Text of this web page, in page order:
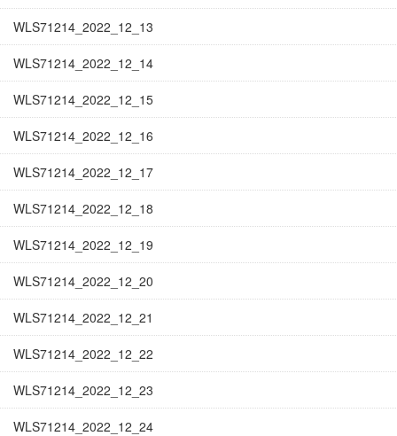
WLS71214_2022_12_13
WLS71214_2022_12_14
WLS71214_2022_12_15
WLS71214_2022_12_16
WLS71214_2022_12_17
WLS71214_2022_12_18
WLS71214_2022_12_19
WLS71214_2022_12_20
WLS71214_2022_12_21
WLS71214_2022_12_22
WLS71214_2022_12_23
WLS71214_2022_12_24